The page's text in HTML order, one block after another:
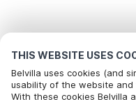
THIS WEBSITE USES
Belvilla uses cookies (and
usability of the website
With these cookies Belvilla
Popular Amenities for
Children friendly Holiday
Top Regions with Top